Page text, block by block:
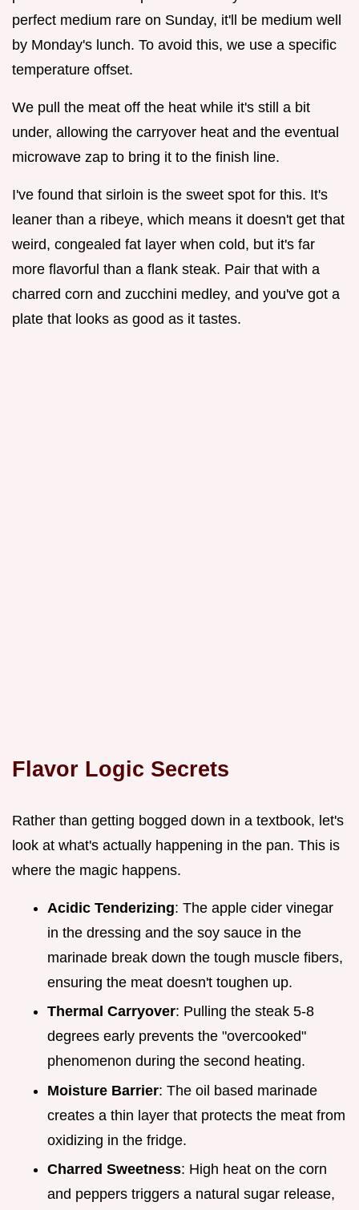
perfect medium rare on Sunday, it'll be medium well
by Monday's lunch. To avoid this, we use a specific
temperature offset.
We pull the meat off the heat while it's still a bit
under, allowing the carryover heat and the eventual
microwave zap to bring it to the finish line.
I've found that sirloin is the sweet spot for this. It's
leaner than a ribeye, which means it doesn't get that
weird, congealed fat layer when cold, but it's far
more flavorful than a flank steak. Pair that with a
charred corn and zucchini medley, and you've got a
plate that looks as good as it tastes.
Flavor Logic Secrets
Rather than getting bogged down in a textbook, let's
look at what's actually happening in the pan. This is
where the magic happens.
Acidic Tenderizing: The apple cider vinegar
in the dressing and the soy sauce in the
marinade break down the tough muscle fibers,
ensuring the meat doesn't toughen up.
Thermal Carryover: Pulling the steak 5-8
degrees early prevents the "overcooked"
phenomenon during the second heating.
Moisture Barrier: The oil based marinade
creates a thin layer that protects the meat from
oxidizing in the fridge.
Charred Sweetness: High heat on the corn
and peppers triggers a natural sugar release,